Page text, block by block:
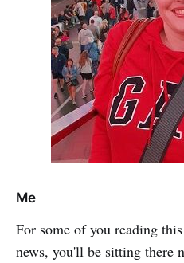
Me
For some of you reading
news, you'll be sitting there